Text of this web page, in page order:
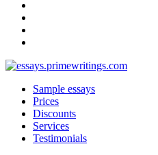
Sample essays
Prices
Discounts
Services
Testimonials